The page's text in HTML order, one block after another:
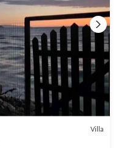
Villa